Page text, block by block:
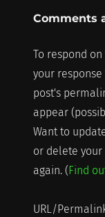
Comments
To respond
your
post's
appear
Want to
or delete your
again. (Find
URL/